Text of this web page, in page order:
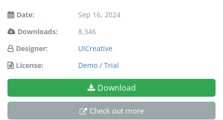
Date:
Sep 16, 2024
Downloads:
8,346
Designer:
UICreative
License:
Demo / Trial
Download
Check out more